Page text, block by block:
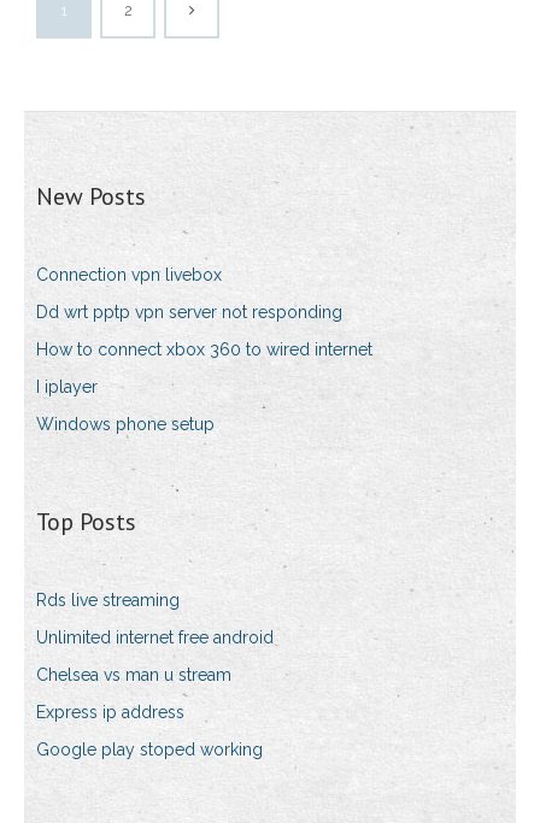
1 2
New Posts
Connection vpn livebox
Dd wrt pptp vpn server not responding
How to connect xbox 360 to wired internet
I iplayer
Windows phone setup
Top Posts
Rds live streaming
Unlimited internet free android
Chelsea vs man u stream
Express ip address
Google play stoped working